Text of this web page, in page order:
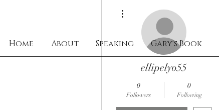
Home About Speaking Gary's Book
ellipelyo55
0
Followers
0
Following